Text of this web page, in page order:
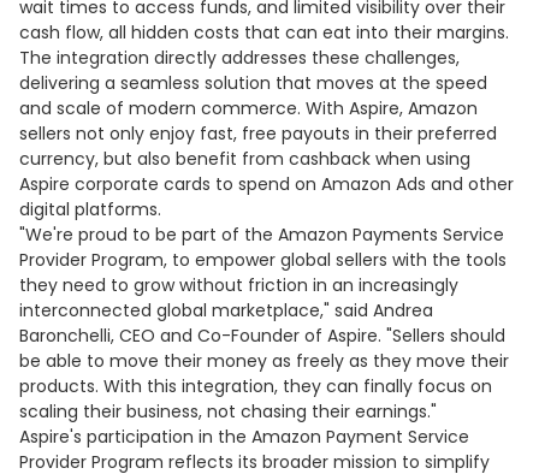
wait times to access funds, and limited visibility over their
cash flow, all hidden costs that can eat into their margins.
The integration directly addresses these challenges,
delivering a seamless solution that moves at the speed
and scale of modern commerce. With Aspire, Amazon
sellers not only enjoy fast, free payouts in their preferred
currency, but also benefit from cashback when using
Aspire corporate cards to spend on Amazon Ads and other
digital platforms.
"We're proud to be part of the Amazon Payments Service
Provider Program, to empower global sellers with the tools
they need to grow without friction in an increasingly
interconnected global marketplace," said Andrea
Baronchelli, CEO and Co-Founder of Aspire. "Sellers should
be able to move their money as freely as they move their
products. With this integration, they can finally focus on
scaling their business, not chasing their earnings."
Aspire's participation in the Amazon Payment Service
Provider Program reflects its broader mission to simplify